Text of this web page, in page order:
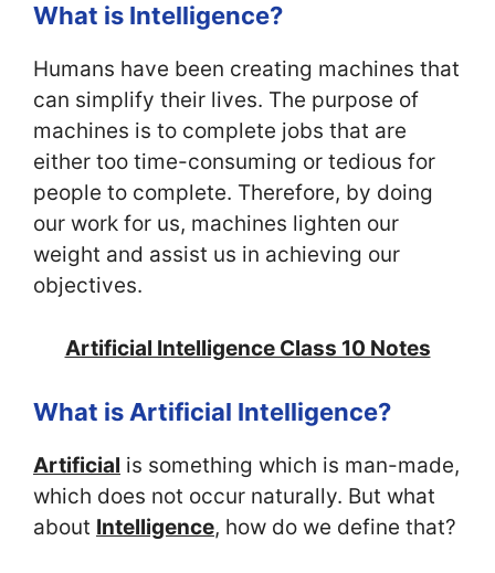
What is Intelligence?
Humans have been creating machines that
can simplify their lives. The purpose of
machines is to complete jobs that are
either too time-consuming or tedious for
people to complete. Therefore, by doing
our work for us, machines lighten our
weight and assist us in achieving our
objectives.
Artificial Intelligence Class 10 Notes
What is Artificial Intelligence?
Artificial is something which is man-made,
which does not occur naturally. But what
about Intelligence, how do we define that?